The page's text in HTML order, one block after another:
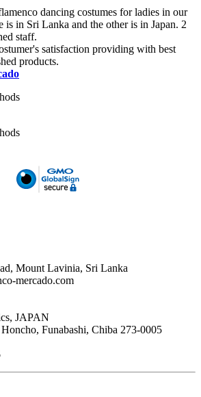
dancing costumes for ladies in our
is in Sri Lanka and the other is in Japan. 2
staff.
satisfaction providing with best
products.
Mount Lavinia, Sri Lanka
mercado.com
JAPAN
Funabashi, Chiba 273-0005